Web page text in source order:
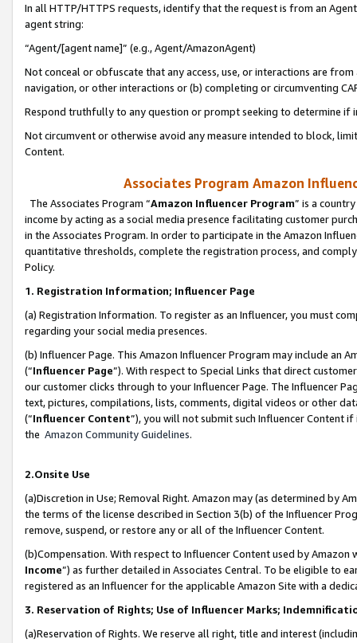
In all HTTP/HTTPS requests, identify that the request is from an
agent string:
“Agent/[agent name]” (e.g., Agent/AmazonAgent)
Not conceal or obfuscate that any access, use, or interactions are
navigation, or other interactions or (b) completing or circumventing
Respond truthfully to any question or prompt seeking to determine if
Not circumvent or otherwise avoid any measure intended to block,
Content.
Associates Program Amazon
The Associates Program “Amazon Influencer Program” is a
income by acting as a social media presence facilitating customer
in the Associates Program. In order to participate in the Amazon
quantitative thresholds, complete the registration process, and
Policy.
1. Registration Information; Influencer Page
(a) Registration Information. To register as an Influencer, you must
regarding your social media presences.
(b) Influencer Page. This Amazon Influencer Program may include an
(“Influencer Page”). With respect to Special Links that direct
our customer clicks through to your Influencer Page. The Influencer
text, pictures, compilations, lists, comments, digital videos or other
(“Influencer Content”), you will not submit such Influencer Content
the Amazon Community Guidelines.
2.Onsite Use
(a)Discretion in Use; Removal Right. Amazon may (as determined by
the terms of the license described in Section 3(b) of the Influencer
remove, suspend, or restore any or all of the Influencer Content.
(b)Compensation. With respect to Influencer Content used by
Income”) as further detailed in Associates Central. To be eligible to
registered as an Influencer for the applicable Amazon Site with a
3. Reservation of Rights; Use of Influencer Marks;
(a)Reservation of Rights. We reserve all right, title and interest